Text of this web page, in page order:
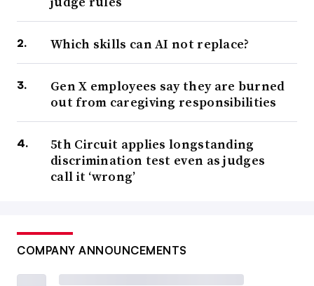
Which skills can AI not replace?
Gen X employees say they are burned
out from caregiving responsibilities
5th Circuit applies longstanding
discrimination test even as judges
call it ‘wrong’
COMPANY ANNOUNCEMENTS